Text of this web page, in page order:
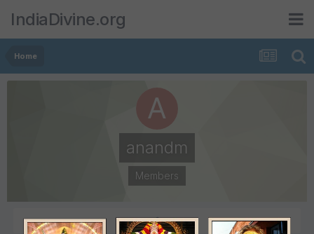
IndiaDivine.org
Home
anandm
Members